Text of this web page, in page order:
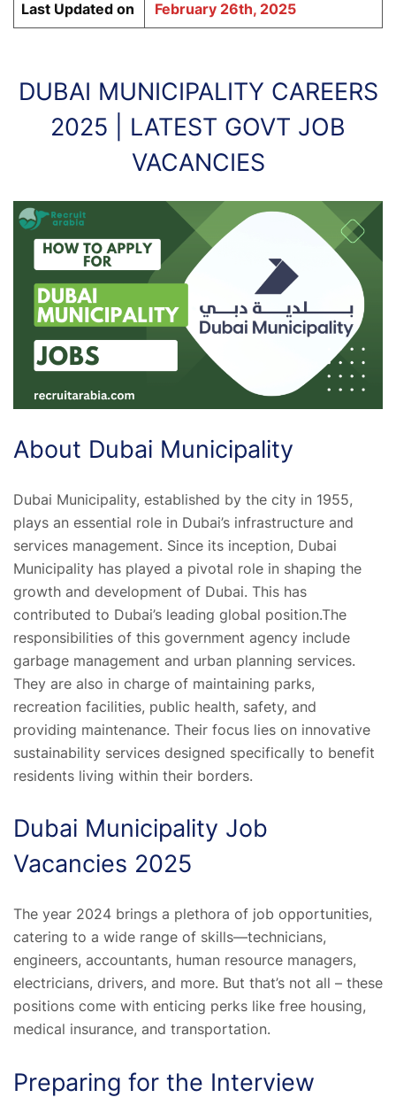
Last Updated on February 26th, 2025
DUBAI MUNICIPALITY CAREERS
2025 | LATEST GOVT JOB
VACANCIES
About Dubai Municipality
Dubai Municipality, established by the city in 1955,
plays an essential role in Dubai’s infrastructure and
services management. Since its inception, Dubai
Municipality has played a pivotal role in shaping the
growth and development of Dubai. This has
contributed to Dubai’s leading global position.The
responsibilities of this government agency include
garbage management and urban planning services.
They are also in charge of maintaining parks,
recreation facilities, public health, safety, and
providing maintenance. Their focus lies on innovative
sustainability services designed specifically to benefit
residents living within their borders.
Dubai Municipality Job
Vacancies 2025
The year 2024 brings a plethora of job opportunities,
catering to a wide range of skills—technicians,
engineers, accountants, human resource managers,
electricians, drivers, and more. But that’s not all – these
positions come with enticing perks like free housing,
medical insurance, and transportation.
Preparing for the Interview